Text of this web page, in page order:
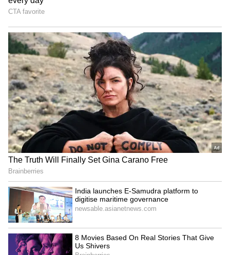
Kajal Raghwani Makes
Shocking Claim About
Pawan Singh, Recalls
Kissing Scene Controversy
Reese Witherspoon's father
John rushed to hospital
after pool incident
LATEST VIDEOS
SpaceX First Earnings Report
Explained | Elon Musk's Biggest
Business Test After Historic IPO
Kangana Ranaut Reacts to Meta's
Admission | Takes Sharp Aim at
Zuckerberg | India News